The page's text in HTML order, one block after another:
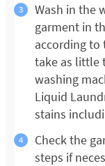
Wash in the
garment in
according to
take as little
washing
Liquid
stains
Check the
steps if